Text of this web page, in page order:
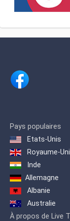
Pays populaires
Etats-Unis
Royaume-Uni
Inde
Allemagne
Albanie
Australie
À propos de Live